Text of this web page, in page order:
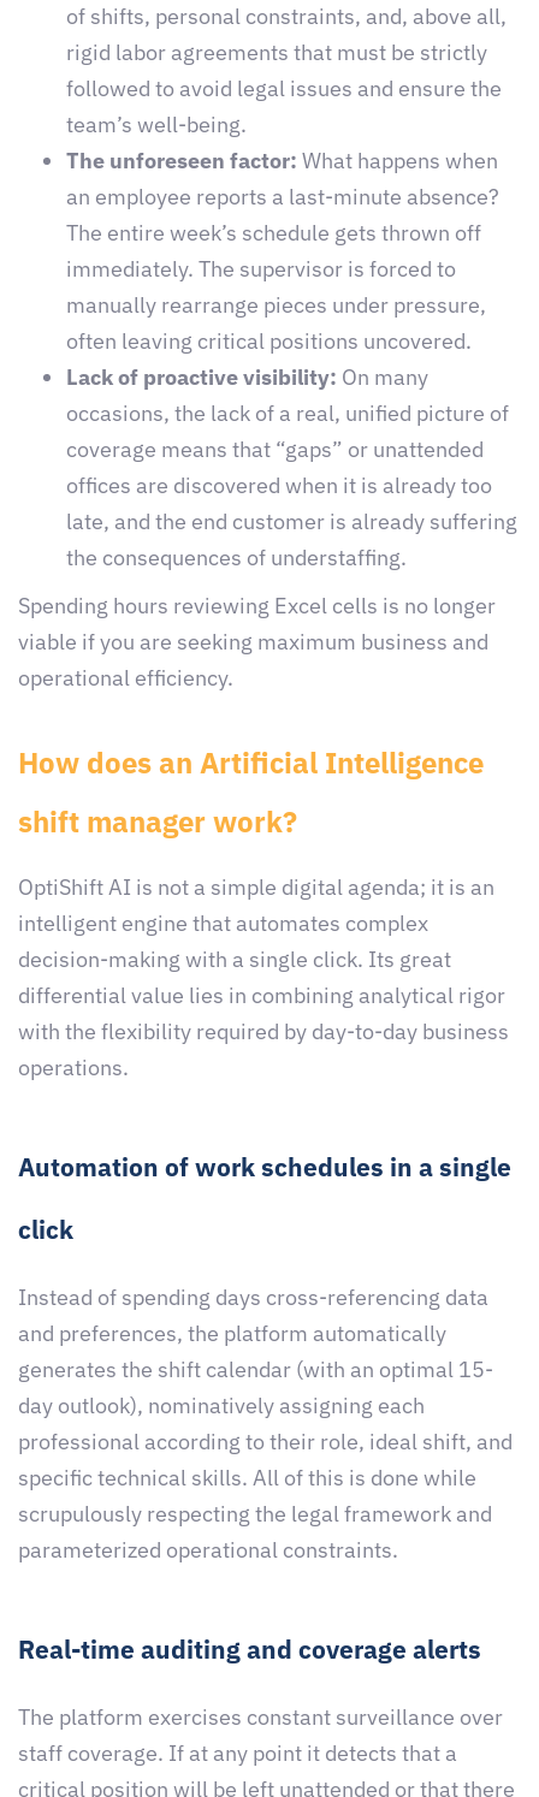
of shifts, personal constraints, and, above all,
rigid labor agreements that must be strictly
followed to avoid legal issues and ensure the
team’s well-being.
The unforeseen factor: What happens when
an employee reports a last-minute absence?
The entire week’s schedule gets thrown off
immediately. The supervisor is forced to
manually rearrange pieces under pressure,
often leaving critical positions uncovered.
Lack of proactive visibility: On many
occasions, the lack of a real, unified picture of
coverage means that “gaps” or unattended
offices are discovered when it is already too
late, and the end customer is already suffering
the consequences of understaffing.
Spending hours reviewing Excel cells is no longer
viable if you are seeking maximum business and
operational efficiency.
How does an Artificial Intelligence
shift manager work?
OptiShift AI is not a simple digital agenda; it is an
intelligent engine that automates complex
decision-making with a single click. Its great
differential value lies in combining analytical rigor
with the flexibility required by day-to-day business
operations.
Automation of work schedules in a single
click
Instead of spending days cross-referencing data
and preferences, the platform automatically
generates the shift calendar (with an optimal 15-
day outlook), nominatively assigning each
professional according to their role, ideal shift, and
specific technical skills. All of this is done while
scrupulously respecting the legal framework and
parameterized operational constraints.
Real-time auditing and coverage alerts
The platform exercises constant surveillance over
staff coverage. If at any point it detects that a
critical position will be left unattended or that there